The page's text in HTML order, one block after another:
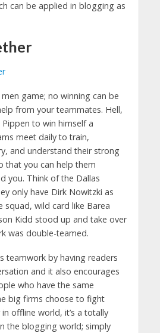
can be applied in blogging as
game; no winning can be
from your teammates. Hell,
Pippen to win himself a
meet daily to train,
and understand their strong
that you can help them
you. Think of the Dallas
only have Dirk Nowitzki as
squad, wild card like Barea
Kidd stood up and take over
was double-teamed.
teamwork by having readers
and it also encourages
who have the same
big firms choose to fight
offline world, it’s a totally
the blogging world; simply